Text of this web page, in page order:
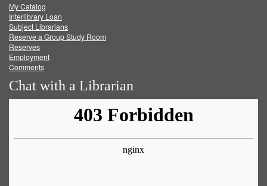
FacebookTwitter
My Catalog
Interlibrary Loan
Subject Librarians
Reserve a Group Study Room
Reserves
Employment
Comments
Chat with a Librarian